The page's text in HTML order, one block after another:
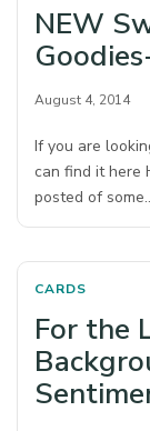
NEW
August 4, 2014
If you are
can find it here
posted of
CARDS
For the